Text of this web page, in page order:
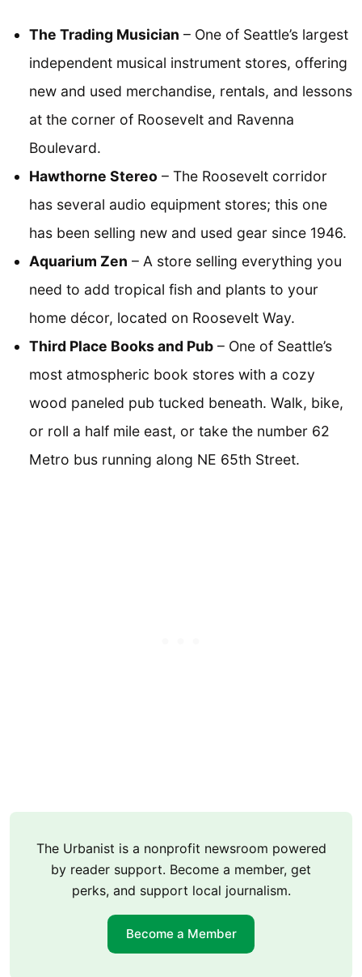
The Trading Musician – One of Seattle’s largest
independent musical instrument stores, offering
new and used merchandise, rentals, and lessons
at the corner of Roosevelt and Ravenna
Boulevard.
Hawthorne Stereo – The Roosevelt corridor
has several audio equipment stores; this one
has been selling new and used gear since 1946.
Aquarium Zen – A store selling everything you
need to add tropical fish and plants to your
home décor, located on Roosevelt Way.
Third Place Books and Pub – One of Seattle’s
most atmospheric book stores with a cozy
wood paneled pub tucked beneath. Walk, bike,
or roll a half mile east, or take the number 62
Metro bus running along NE 65th Street.
The Urbanist is a nonprofit newsroom powered
by reader support. Become a member, get
perks, and support local journalism.
Become a Member